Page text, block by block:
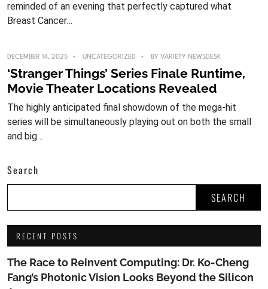
reminded of an evening that perfectly captured what
Breast Cancer…
DECEMBER 14, 2025 UNCATEGORIZED BY VARIETY NEWSDESK
‘Stranger Things’ Series Finale Runtime,
Movie Theater Locations Revealed
The highly anticipated final showdown of the mega-hit
series will be simultaneously playing out on both the small
and big…
Search
SEARCH
RECENT POSTS
The Race to Reinvent Computing: Dr. Ko-Cheng
Fang’s Photonic Vision Looks Beyond the Silicon